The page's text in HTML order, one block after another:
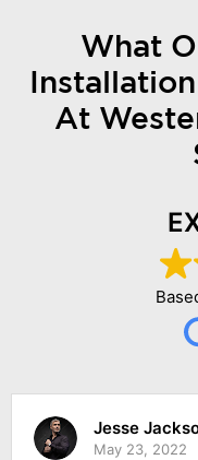
What
At
Jesse
May 23, 2022